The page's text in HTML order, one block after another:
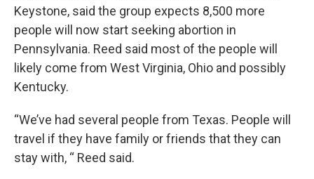
Keystone, said the group expects 8,500 more
people will now start seeking abortion in
Pennsylvania. Reed said most of the people will
likely come from West Virginia, Ohio and possibly
Kentucky.
“We’ve had several people from Texas. People will
travel if they have family or friends that they can
stay with, “ Reed said.